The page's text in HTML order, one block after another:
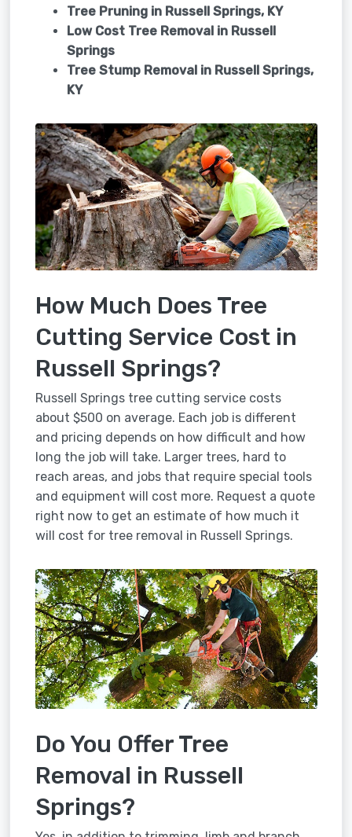
Tree Pruning in Russell Springs, KY
Low Cost Tree Removal in Russell
Springs
Tree Stump Removal in Russell Springs,
KY
How Much Does Tree
Cutting Service Cost in
Russell Springs?
Russell Springs tree cutting service costs
about $500 on average. Each job is different
and pricing depends on how difficult and how
long the job will take. Larger trees, hard to
reach areas, and jobs that require special tools
and equipment will cost more. Request a quote
right now to get an estimate of how much it
will cost for tree removal in Russell Springs.
Do You Offer Tree
Removal in Russell
Springs?